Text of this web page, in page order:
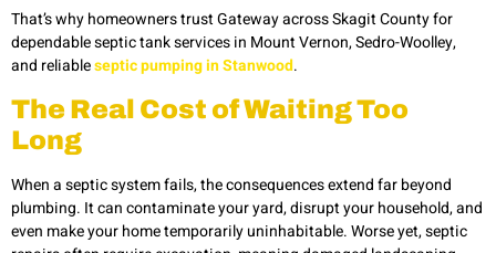
That’s why homeowners trust Gateway across Skagit County for
dependable septic tank services in Mount Vernon, Sedro-Woolley,
and reliableseptic pumping in Stanwood.
The Real Cost of Waiting Too
Long
When a septic system fails, the consequences extend far beyond
plumbing. It can contaminate your yard, disrupt your household, and
even make your home temporarily uninhabitable. Worse yet, septic